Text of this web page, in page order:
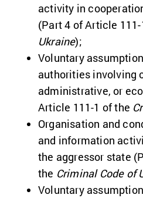
activity in
(Part 4 of Article
Ukraine);
Voluntary
authorities involving
administrative, or
Article 111-1 of the
Organisation and
and information
the aggressor state
the Criminal Code of
Voluntary